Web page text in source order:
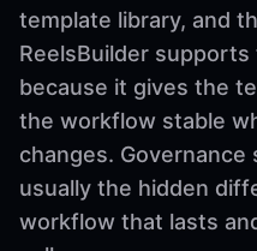
template library, and
ReelsBuilder
because it gives the
the workflow stable
changes.
usually the hidden
workflow that lasts